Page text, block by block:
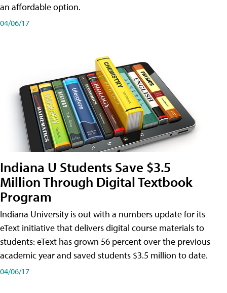
an affordable option.
04/06/17
Indiana U Students Save $3.5
Million Through Digital Textbook
Program
Indiana University is out with a numbers update for its
eText initiative that delivers digital course materials to
students: eText has grown 56 percent over the previous
academic year and saved students $3.5 million to date.
04/06/17